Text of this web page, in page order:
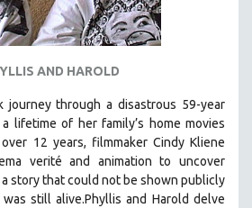
AND HAROLD
journey through a disastrous 59-year
lifetime of her family’s home movies
12 years, filmmaker Cindy Kliene
verité and animation to uncover
story that could not be shown publicly
still alive.Phyllis and Harold delve